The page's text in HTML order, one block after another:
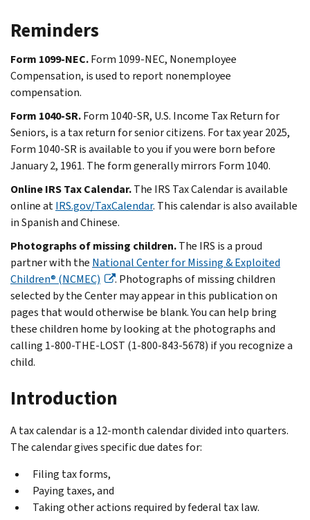
Reminders
Form 1099-NEC.Form 1099-NEC, Nonemployee
Compensation, is used to report nonemployee
compensation.
Form 1040-SR.Form 1040-SR, U.S. Income Tax Return for
Seniors, is a tax return for senior citizens. For tax year 2025,
Form 1040-SR is available to you if you were born before
January 2, 1961. The form generally mirrors Form 1040.
Online IRS Tax Calendar.The IRS Tax Calendar is available
online atIRS.gov/TaxCalendar. This calendar is also available
in Spanish and Chinese.
Photographs of missing children.The IRS is a proud
partner with the National Center for Missing & Exploited
Children® (NCMEC)
. Photographs of missing children
selected by the Center may appear in this publication on
pages that would otherwise be blank. You can help bring
these children home by looking at the photographs and
calling 1-800-THE-LOST (1-800-843-5678) if you recognize a
child.
Introduction
A tax calendar is a 12-month calendar divided into quarters.
The calendar gives specific due dates for:
Filing tax forms,
Paying taxes, and
Taking other actions required by federal tax law.